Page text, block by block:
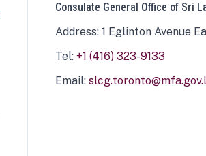
Consulate General Office of Sri
Address: 1 Eglinton Avenue
Tel: +1 (416) 323-9133
Email: